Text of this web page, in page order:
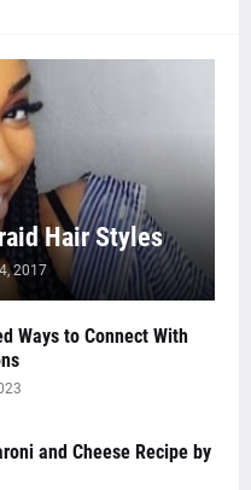
Hair Styles
2017
Ways to Connect With
and Cheese Recipe by